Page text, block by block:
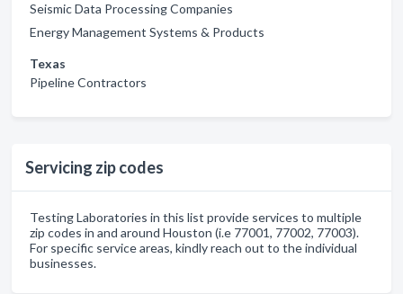
Seismic Data Processing Companies
Energy Management Systems & Products
Texas
Pipeline Contractors
Servicing zip codes
Testing Laboratories in this list provide services to multiple
zip codes in and around Houston (i.e 77001, 77002, 77003).
For specific service areas, kindly reach out to the individual
businesses.